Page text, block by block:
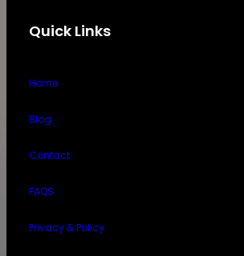
Quick Links
Home
Blog
Contact
FAQS
Privacy & Policy